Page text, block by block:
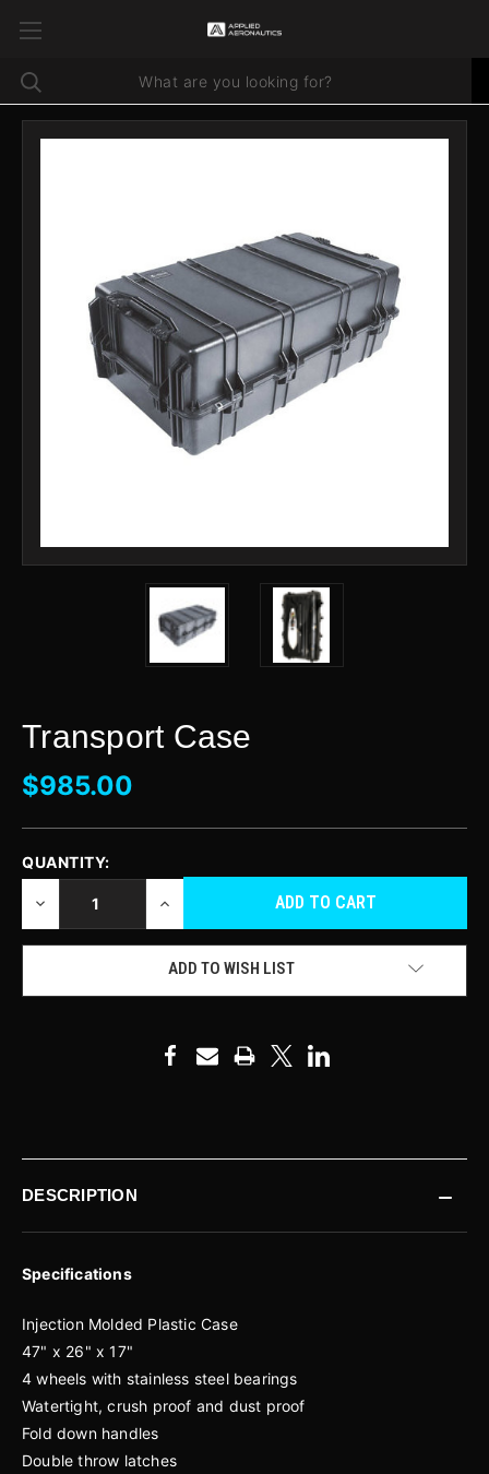
Transport Case
$985.00
CURRENT
QUANTITY:
DECREASE
OF
UNDEFINED
INCREASE
OF
UNDEFINED
ADD TO WISH LIST
DESCRIPTION
Specifications
Injection Molded Plastic Case
47" x 26" x 17"
4 wheels with stainless steel bearings
Watertight, crush proof and dust proof
Fold down handles
Double throw latches